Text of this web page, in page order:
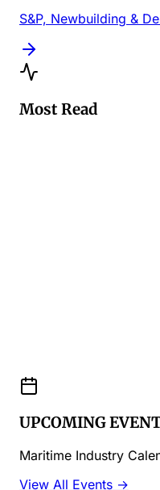
S&P, Newbuilding &
Most Read
UPCOMING
Maritime Industry
View All Events →